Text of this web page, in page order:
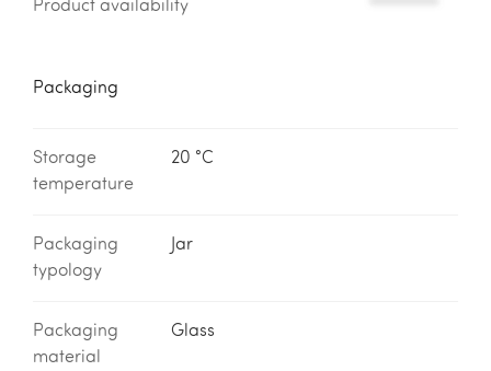
Product availability
Packaging
Storage
temperature
20 °C
Packaging
typology
Jar
Packaging
material
Glass